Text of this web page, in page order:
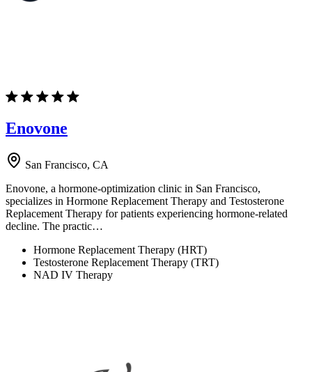
Enovone
San Francisco, CA
Enovone, a hormone-optimization clinic in San Francisco,
specializes in Hormone Replacement Therapy and Testosterone
Replacement Therapy for patients experiencing hormone-related
decline. The practic…
Hormone Replacement Therapy (HRT)
Testosterone Replacement Therapy (TRT)
NAD IV Therapy